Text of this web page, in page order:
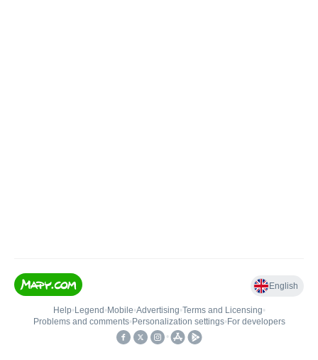
English
Help• Legend • Mobile•Advertising•Terms and Licensing•
Problems and comments• Personalization settings• For developers
•